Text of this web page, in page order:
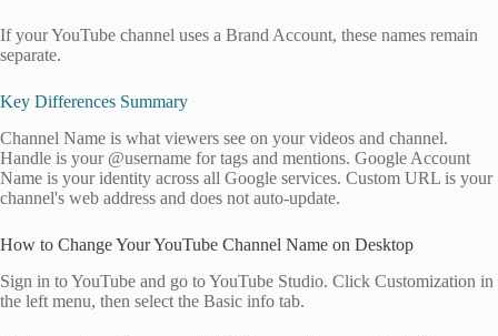
If your YouTube channel uses a Brand Account, these names remain
separate.
Key Differences Summary
Channel Name is what viewers see on your videos and channel.
Handle is your @username for tags and mentions. Google Account
Name is your identity across all Google services. Custom URL is your
channel's web address and does not auto-update.
How to Change Your YouTube Channel Name on Desktop
Sign in to YouTube and go to YouTube Studio. Click Customization in
the left menu, then select the Basic info tab.